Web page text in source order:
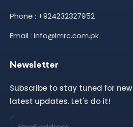
Phone : +924232327952
Email : info@lmrc.com.pk
Newsletter
Subscribe to stay tuned for
latest updates. Let's do it!